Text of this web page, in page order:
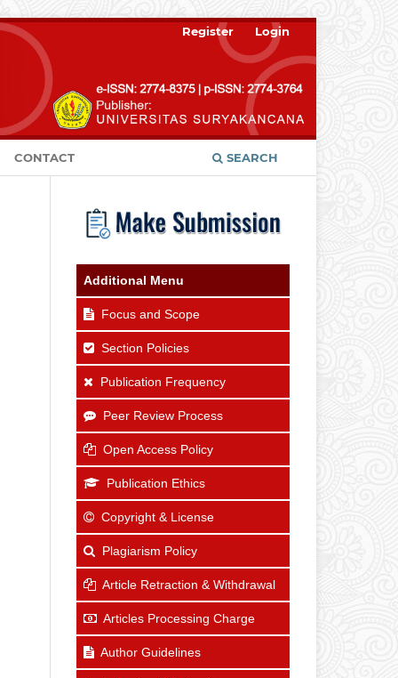
CONTACT SEARCH
Register Login
Additional Menu
Focus and Scope
Section Policies
Publication Frequency
Peer Review Process
Open Access Policy
Publication Ethics
Copyright & License
Plagiarism Policy
Article Retraction & Withdrawal
Articles Processing Charge
Author Guidelines